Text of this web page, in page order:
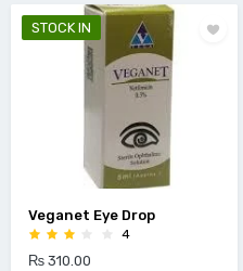
STOCK IN
Veganet Eye Drop
4
₨ 310.00